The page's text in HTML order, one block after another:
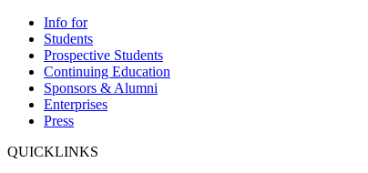
Info for
Students
Prospective Students
Continuing Education
Sponsors & Alumni
Enterprises
Press
QUICKLINKS